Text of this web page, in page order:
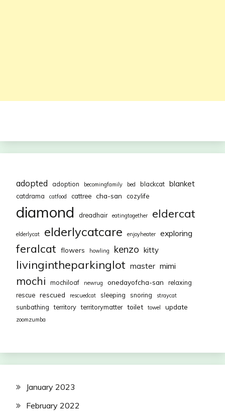
adopted adoption becomingfamily bed blackcat blanket
catdrama catfood cattree cha-san cozylife
diamond dreadhair eatingtogether eldercat
elderlycat elderlycatcare enjoyheater exploring
feralcat flowers howling kenzo kitty
livingintheparkinglot master mimi
mochi mochiloaf newrug onedayofcha-san
relaxing
rescue rescued rescuedcat sleeping snoring straycat
sunbathing territory territorymatter toilet towel update
zoomzumba
January 2023
February 2022